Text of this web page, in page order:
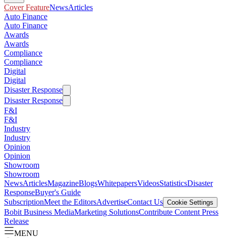
Cover FeatureNewsArticles
Auto Finance
Auto Finance
Awards
Awards
Compliance
Compliance
Digital
Digital
Disaster Response
Disaster Response
F&I
F&I
Industry
Industry
Opinion
Opinion
Showroom
Showroom
NewsArticlesMagazineBlogsWhitepapersVideosStatisticsDisaster
ResponseBuyer's Guide
SubscriptionMeet the EditorsAdvertiseContact Us Cookie Settings
Bobit Business MediaMarketing SolutionsContribute Content Press
Release
MENU